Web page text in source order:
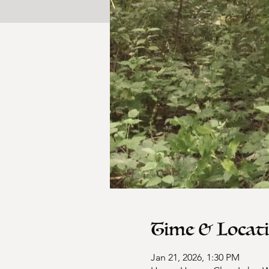
Time &
Jan 21, 2026, 1:30 PM